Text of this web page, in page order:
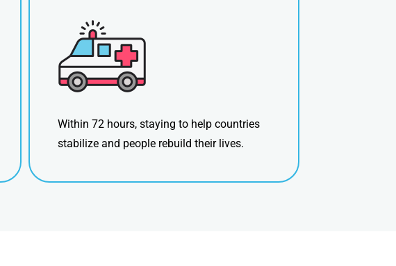
Within 72 hours, staying to help countries
stabilize and people rebuild their lives.